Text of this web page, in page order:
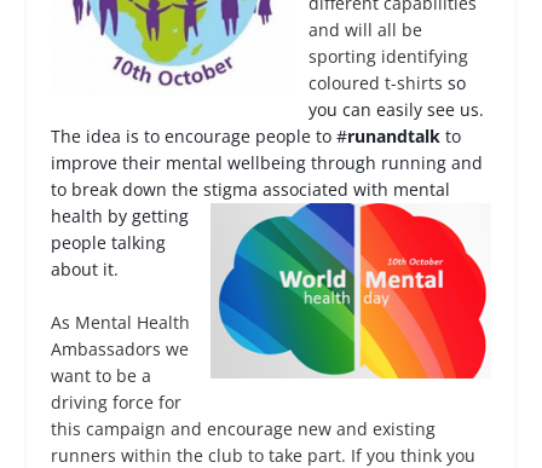
and will all be
sporting identifying
coloured t-shirts so
you can easily see us.
The idea is to encourage people to #runandtalk to
improve their mental wellbeing through running and
to break down the stigma associated with mental
health by getting
people talking
about it.
As Mental Health
Ambassadors we
want to be a
driving force for
this campaign and encourage new and existing
runners within the club to take part. If you think you